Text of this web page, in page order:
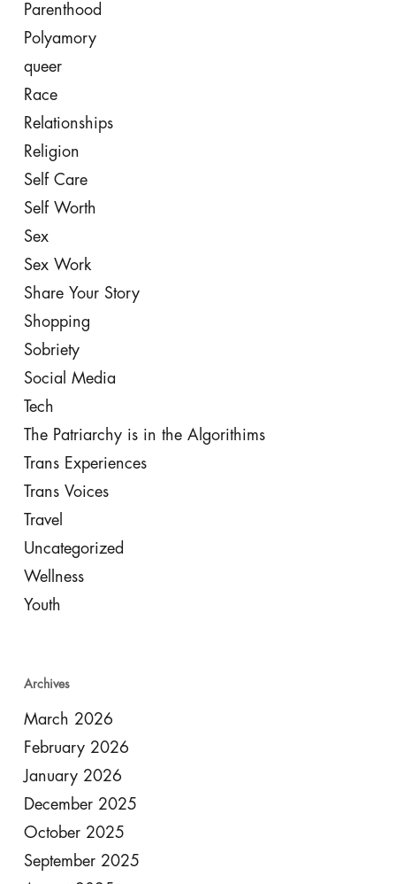
Parenthood
Polyamory
queer
Race
Relationships
Religion
Self Care
Self Worth
Sex
Sex Work
Share Your Story
Shopping
Sobriety
Social Media
Tech
The Patriarchy is in the Algorithims
Trans Experiences
Trans Voices
Travel
Uncategorized
Wellness
Youth
Archives
March 2026
February 2026
January 2026
December 2025
October 2025
September 2025